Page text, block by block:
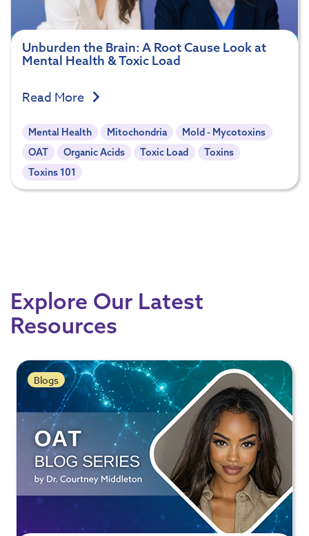
Unburden the Brain: A Root Cause Look at
Mental Health & Toxic Load
Read More
Mental Health Mitochondria
Mold - Mycotoxins
OAT
Organic Acids Toxic Load
Toxins
Toxins 101
Explore Our Latest
Resources
Blogs